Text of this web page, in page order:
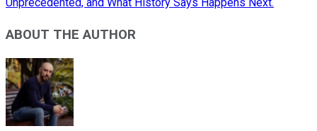
ABOUT THE AUTHOR